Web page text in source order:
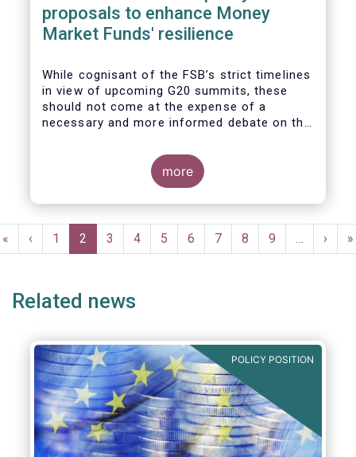
proposals to enhance Money
Market Funds' resilience
While cognisant of the FSB’s strict timelines
in view of upcoming G20 summits, these
should not come at the expense of a
necessary and more informed debate on the
in global short-term funding markets
(STFMs) and on ways to remedy these in the
future. In fact, the options presented in the
consultation report appear hurried and
for a deeper engagement with the global
financial and investing community at large.
more
Pagination
First
page
«
Previous
page
‹ Page
1
Current
page
2 Page
3 Page
4 Page
5 Page
6 Page
7 Page
8 Page
9 …
Next
page
› »
Related news
POLICY POSITION